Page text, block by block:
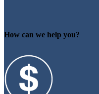
How can we help you?